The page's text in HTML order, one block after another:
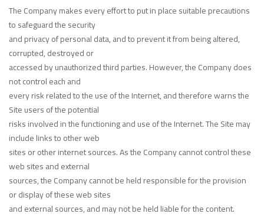
The Company makes every effort to put in place suitable precautions
to safeguard the security
and privacy of personal data, and to prevent it from being altered,
corrupted, destroyed or
accessed by unauthorized third parties. However, the Company does
not control each and
every risk related to the use of the Internet, and therefore warns the
Site users of the potential
risks involved in the functioning and use of the Internet. The Site may
include links to other web
sites or other internet sources. As the Company cannot control these
web sites and external
sources, the Company cannot be held responsible for the provision
or display of these web sites
and external sources, and may not be held liable for the content.